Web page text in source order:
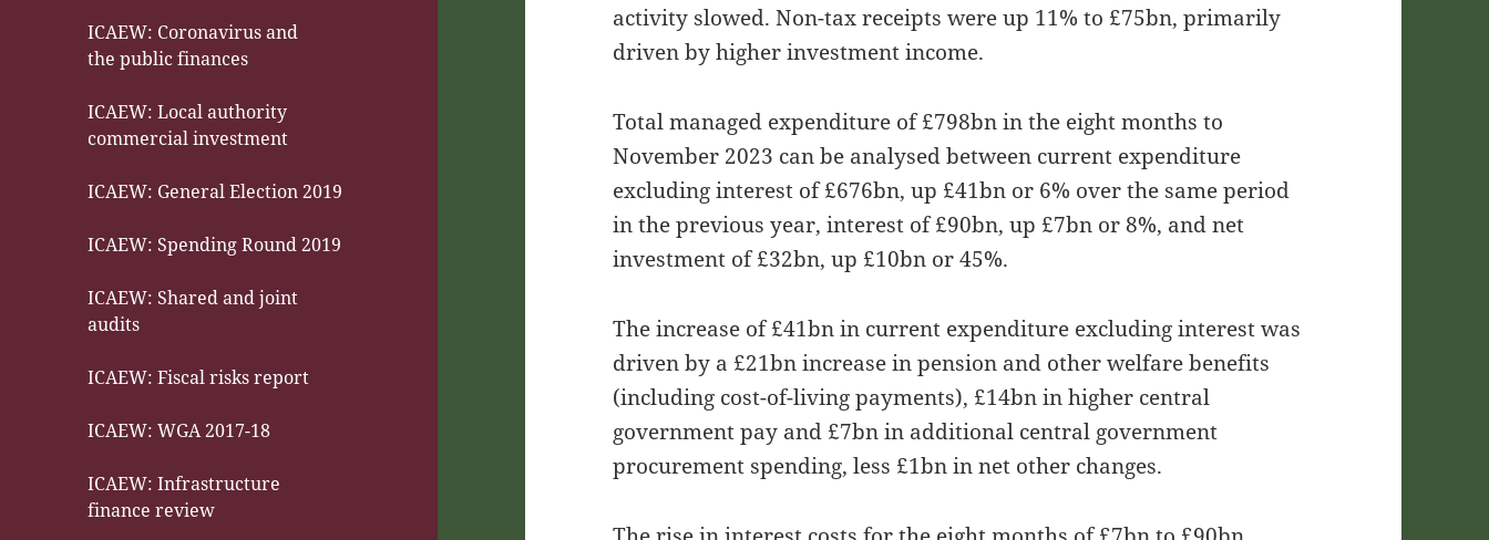
ICAEW: Coronavirus and
the public finances
ICAEW: Local authority
commercial investment
ICAEW: General Election 2019
ICAEW: Spending Round 2019
ICAEW: Shared and joint
audits
ICAEW: Fiscal risks report
ICAEW: WGA 2017-18
ICAEW: Infrastructure
finance review
activity slowed. Non-tax receipts were up 11% to £75bn, primarily
driven by higher investment income.
Total managed expenditure of £798bn in the eight months to
November 2023 can be analysed between current expenditure
excluding interest of £676bn, up £41bn or 6% over the same period
in the previous year, interest of £90bn, up £7bn or 8%, and net
investment of £32bn, up £10bn or 45%.
The increase of £41bn in current expenditure excluding interest was
driven by a £21bn increase in pension and other welfare benefits
(including cost-of-living payments), £14bn in higher central
government pay and £7bn in additional central government
procurement spending, less £1bn in net other changes.